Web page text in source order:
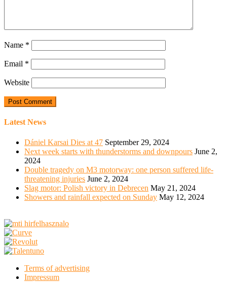
Name *
Email *
Website
Latest News
Dániel Karsai Dies at 47 September 29, 2024
Next week starts with thunderstorms and downpours June 2,
2024
Double tragedy on M3 motorway: one person suffered life-
threatening injuries June 2, 2024
Slag motor: Polish victory in Debrecen May 21, 2024
Showers and rainfall expected on Sunday May 12, 2024
Terms of advertising
Impressum